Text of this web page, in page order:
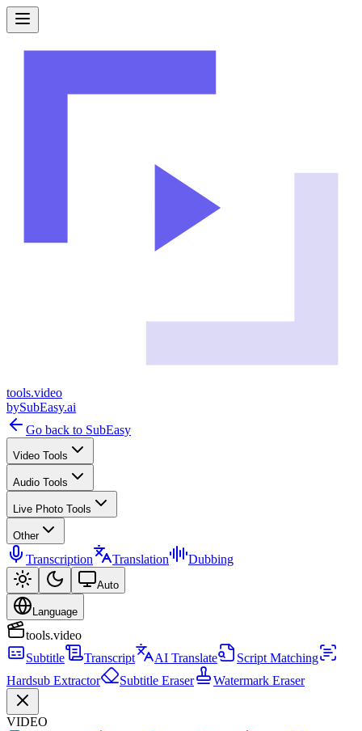
tools.video
bySubEasy.ai
Go back to SubEasy
Video Tools
Audio Tools
Live Photo Tools
Other
Transcription Translation Dubbing
Auto
Language
tools.video
Subtitle
Transcript AI Translate
Script Matching
Hardsub Extractor
Subtitle Eraser Watermark Eraser
VIDEO